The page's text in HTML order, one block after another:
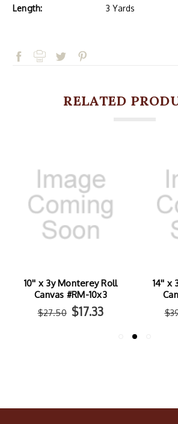
Length: 3 Yards
RELATED
10'' x 3y Monterey Roll
Canvas #RM-10x3
$27.50 $17.33
14'' x